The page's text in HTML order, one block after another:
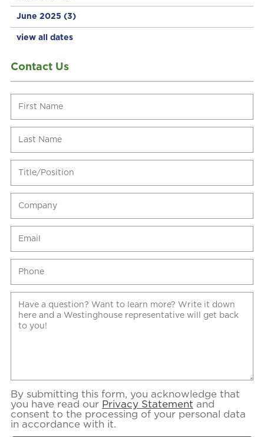
June 2025 (3)
view all dates
Contact Us
By submitting this form, you acknowledge that
you have read our Privacy Statement and
consent to the processing of your personal data
in accordance with it.